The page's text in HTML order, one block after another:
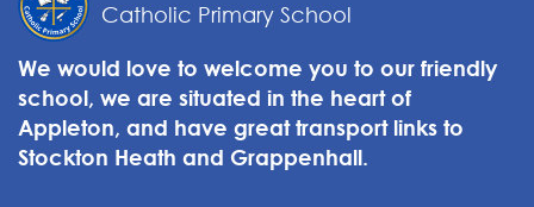
Catholic Primary School
We would love to welcome you to our friendly
school, we are situated in the heart of
Appleton, and have great transport links to
Stockton Heath and Grappenhall.